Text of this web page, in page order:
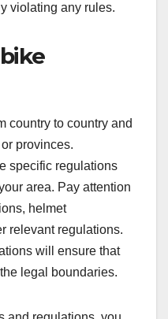
violating any rules.
country to country and
provinces.
specific regulations
area. Pay attention
helmet
relevant regulations.
will ensure that
legal boundaries.